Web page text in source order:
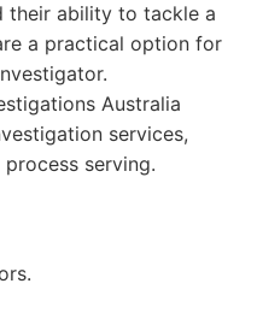
their ability to tackle a
a practical option for
Australia
services,
serving.